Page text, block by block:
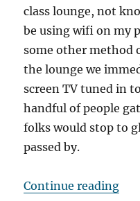
class lounge, not
be using wifi on my
some other method
the lounge we
screen TV tuned in
handful of people
folks would stop to
passed by.
Continue reading